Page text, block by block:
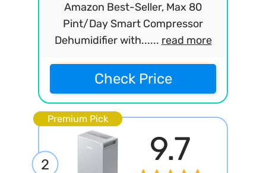
Amazon Best-Seller, Max 80
Pint/Day Smart Compressor
Dehumidifier with...... read more
Check Price
Premium Pick
2 9.7